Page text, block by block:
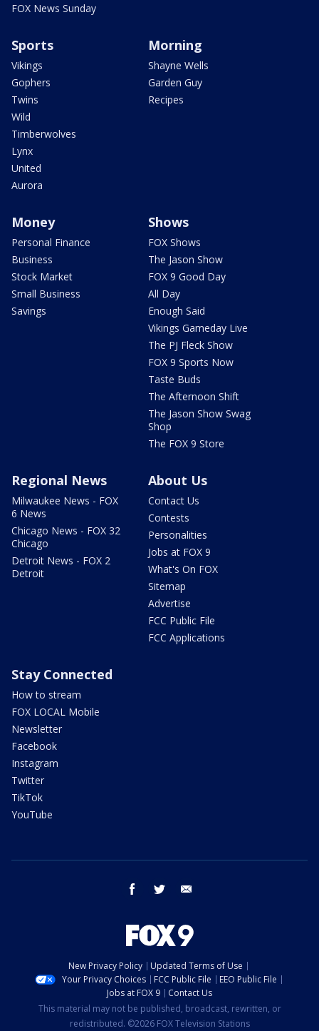
FOX News Sunday
Sports
Vikings
Gophers
Twins
Wild
Timberwolves
Lynx
United
Aurora
Morning
Shayne Wells
Garden Guy
Recipes
Money
Personal Finance
Business
Stock Market
Small Business
Savings
Shows
FOX Shows
The Jason Show
FOX 9 Good Day
All Day
Enough Said
Vikings Gameday Live
The PJ Fleck Show
FOX 9 Sports Now
Taste Buds
The Afternoon Shift
The Jason Show Swag
Shop
The FOX 9 Store
Regional News
Milwaukee News - FOX
6 News
Chicago News - FOX 32
Chicago
Detroit News - FOX 2
Detroit
About Us
Contact Us
Contests
Personalities
Jobs at FOX 9
What's On FOX
Sitemap
Advertise
FCC Public File
FCC Applications
Stay Connected
How to stream
FOX LOCAL Mobile
Newsletter
Facebook
Instagram
Twitter
TikTok
YouTube
facebook twitter
New Privacy Policy
Updated Terms of Use
Your Privacy Choices
FCC Public File
EEO Public File
Jobs at FOX 9
Contact Us
This material may not be published, broadcast, rewritten, or
redistributed. ©2026 FOX Television Stations